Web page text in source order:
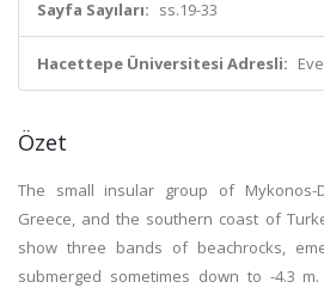
Sayfa Sayıları: ss.19-33
Hacettepe Üniversitesi Adresli:
Özet
The small insular group of Mykonos-
Greece, and the southern coast of
show three bands of beachrocks,
submerged sometimes down to -4.3